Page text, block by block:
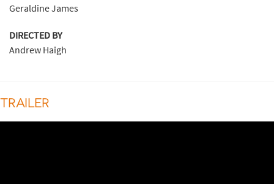
Geraldine James
DIRECTED BY
Andrew Haigh
TRAILER